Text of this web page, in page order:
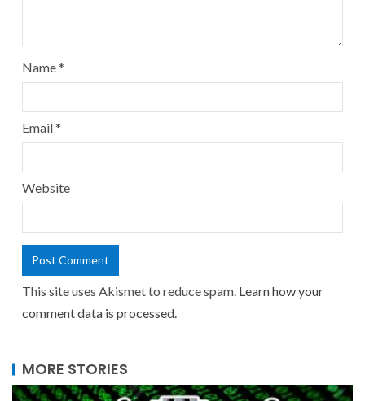
Name*
Email*
Website
This site uses Akismet to reduce spam. Learn how your
comment data is processed.
MORE STORIES